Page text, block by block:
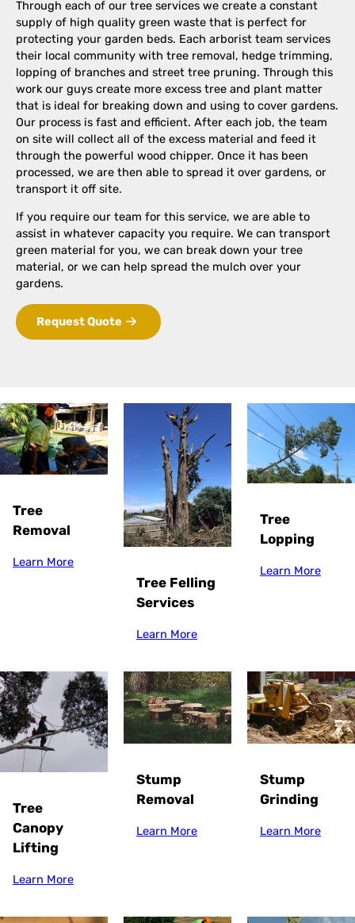
Through each of our tree services we create a constant
supply of high quality green waste that is perfect for
protecting your garden beds. Each arborist team services
their local community with tree removal, hedge trimming,
lopping of branches and street tree pruning. Through this
work our guys create more excess tree and plant matter
that is ideal for breaking down and using to cover gardens.
Our process is fast and efficient. After each job, the team
on site will collect all of the excess material and feed it
through the powerful wood chipper. Once it has been
processed, we are then able to spread it over gardens, or
transport it off site.
If you require our team for this service, we are able to
assist in whatever capacity you require. We can transport
green material for you, we can break down your tree
material, or we can help spread the mulch over your
gardens.
Request Quote
Tree
Removal
Learn More
Tree Felling
Services
Learn More
Tree
Lopping
Learn More
Tree
Canopy
Lifting
Learn More
Stump
Removal
Learn More
Stump
Grinding
Learn More